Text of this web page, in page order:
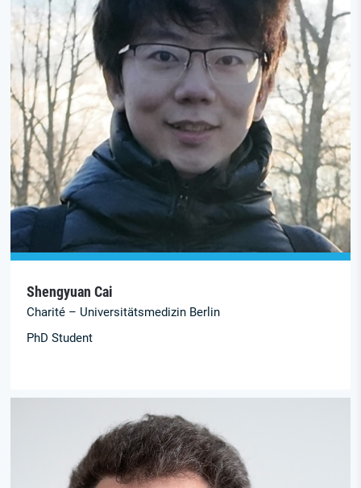
Shengyuan Cai
Charité – Universitätsmedizin Berlin
PhD Student